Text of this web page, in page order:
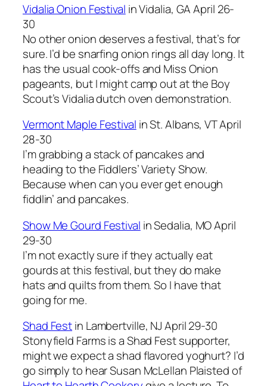
Vidalia Onion Festival in Vidalia, GA April 26-
30
No other onion deserves a festival, that’s for
sure. I’d be snarfing onion rings all day long. It
has the usual cook-offs and Miss Onion
pageants, but I might camp out at the Boy
Scout’s Vidalia dutch oven demonstration.
Vermont Maple Festival in St. Albans, VT April
28-30
I’m grabbing a stack of pancakes and
heading to the Fiddlers’ Variety Show.
Because when can you ever get enough
fiddlin’ and pancakes.
Show Me Gourd Festival in Sedalia, MO April
29-30
I’m not exactly sure if they actually eat
gourds at this festival, but they do make
hats and quilts from them. So I have that
going for me.
Shad Festin Lambertville, NJ April 29-30
Stonyfield Farms is a Shad Fest supporter,
might we expect a shad flavored yoghurt? I’d
go simply to hear Susan McLellan Plaisted of